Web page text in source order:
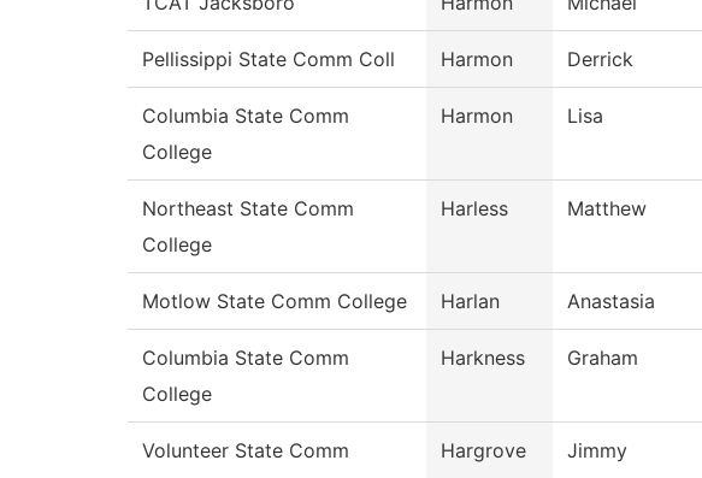
Pellissippi State Comm Coll Harmon Derrick
Columbia State Comm
College
Harmon Lisa
Northeast State Comm
College
Harless Matthew
Motlow State Comm College Harlan Anastasia
Columbia State Comm
College
Harkness Graham
Volunteer State Comm
Hargrove Jimmy